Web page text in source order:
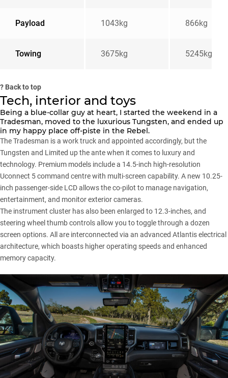
Payload 1043kg 866kg
Towing 3675kg
? Back to top
Tech, interior and toys
Being a blue-collar guy at heart, I started the weekend in a
Tradesman, moved to the luxurious Tungsten, and ended up
in my happy place off-piste in the Rebel.
The Tradesman is a work truck and appointed accordingly, but the
Tungsten and Limited up the ante when it comes to luxury and
technology. Premium models include a 14.5-inch high-resolution
Uconnect 5 command centre with multi-screen capability. A new 10.25-
inch passenger-side LCD allows the co-pilot to manage navigation,
entertainment, and monitor exterior cameras.
The instrument cluster has also been enlarged to 12.3-inches, and
steering wheel thumb controls allow you to toggle through a dozen
screen options. All are interconnected via an advanced Atlantis electrical
architecture, which boasts higher operating speeds and enhanced
memory capacity.